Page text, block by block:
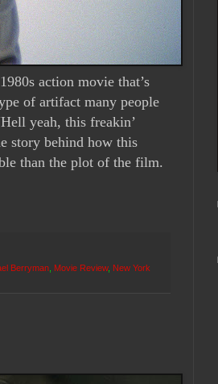
action movie that’s
of artifact many people
yeah, this freakin’
story behind how this
than the plot of the film.
Berryman Movie Review, New York